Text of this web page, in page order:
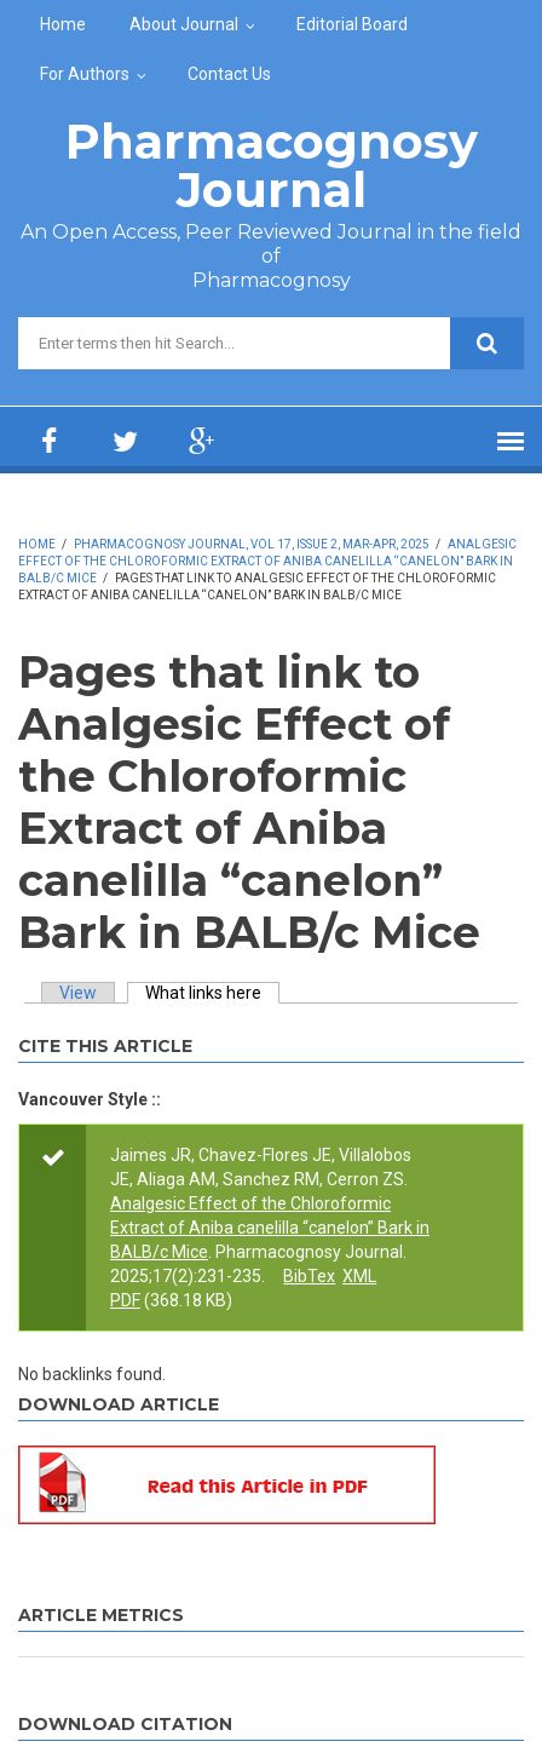
Home About Journal Editorial Board
For Authors Contact Us
Pharmacognosy
Journal
An Open Access, Peer Reviewed Journal in the field
of
Pharmacognosy
Search form
HOME / PHARMACOGNOSY JOURNAL, VOL 17, ISSUE 2, MAR-APR, 2025 / ANALGESIC
EFFECT OF THE CHLOROFORMIC EXTRACT OF ANIBA CANELILLA “CANELON” BARK IN
BALB/C MICE /
PAGES THAT LINK TO ANALGESIC EFFECT OF THE CHLOROFORMIC
EXTRACT OF ANIBA CANELILLA “CANELON” BARK IN BALB/C MICE
Pages that link to
Analgesic Effect of
the Chloroformic
Extract of Aniba
canelilla “canelon”
Bark in BALB/c Mice
View What links here
CITE THIS ARTICLE
Vancouver Style ::
Jaimes JR, Chavez-Flores JE, Villalobos
JE, Aliaga AM, Sanchez RM, Cerron ZS.
Analgesic Effect of the Chloroformic
Extract of Aniba canelilla “canelon” Bark in
BALB/c Mice . Pharmacognosy Journal.
2025;17(2):231-235.
BibTex XML
PDF(368.18 KB)
No backlinks found.
DOWNLOAD ARTICLE
ARTICLE METRICS
DOWNLOAD CITATION